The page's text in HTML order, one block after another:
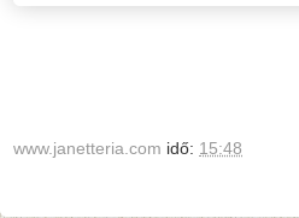
www.janetteria.com idő: 15:48